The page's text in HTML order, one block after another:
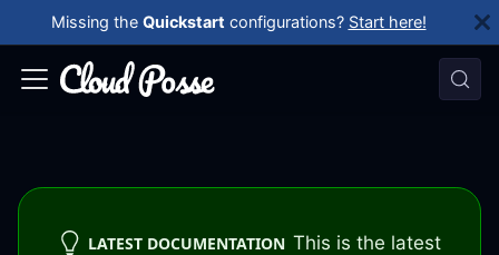
Missing the Quickstart configurations? Start here!
LATEST DOCUMENTATION This is the latest